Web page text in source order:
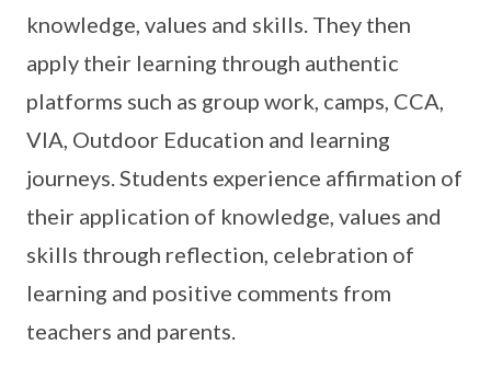
knowledge, values and skills. They then
apply their learning through authentic
platforms such as group work, camps, CCA,
VIA, Outdoor Education and learning
journeys. Students experience affirmation of
their application of knowledge, values and
skills through reflection, celebration of
learning and positive comments from
teachers and parents.